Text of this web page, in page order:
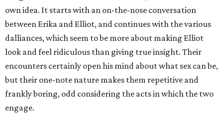
own idea. It starts with an on-the-nose conversation
between Erika and Elliot, and continues with the various
dalliances, which seem to be more about making Elliot
look and feel ridiculous than giving true insight. Their
encounters certainly open his mind about what sex can be,
but their one-note nature makes them repetitive and
frankly boring, odd considering the acts in which the two
engage.